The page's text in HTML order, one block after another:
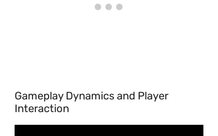
Gameplay Dynamics and Player
Interaction